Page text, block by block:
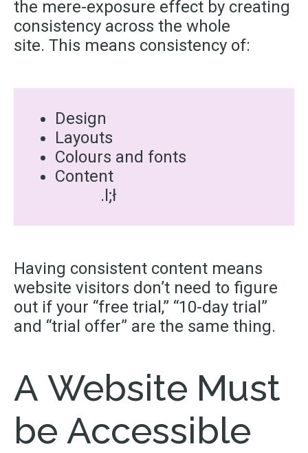
the mere-exposure effect by creating
consistency across the whole
site. This means consistency of:
Design
Layouts
Colours and fonts
Content
.l;ł
Having consistent content means
website visitors don’t need to figure
out if your “free trial,” “10-day trial”
and “trial offer” are the same thing.
A Website Must
be Accessible